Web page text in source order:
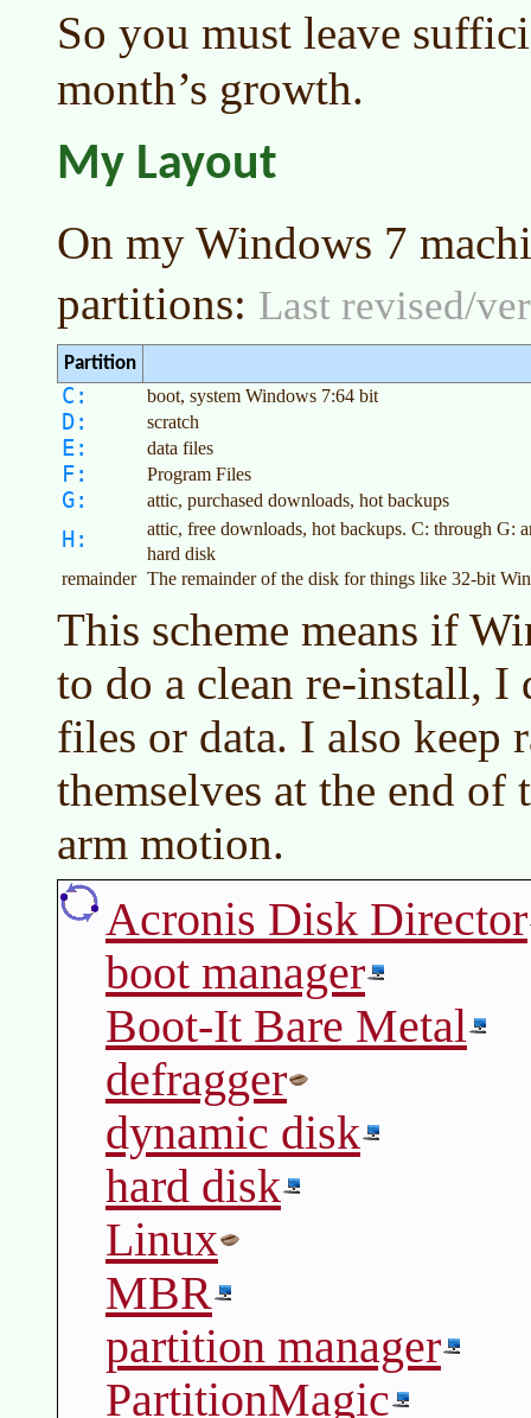
So you must leave
month’s growth.
My Layout
On my Windows 7
partitions: Last revised/
Partition
C: boot, system Windows 7:64 bit
D: scratch
E: data files
F: Program Files
G: attic, purchased downloads, hot backups
H:
attic, free downloads, hot backups. C: through G:
hard disk
remainder The remainder of the disk for things like 32-bit
This scheme means if
to do a clean re-install, I
files or data. I also keep
themselves at the end of
arm motion.
Acronis Disk Director
boot manager
Boot-It Bare Metal
defragger
dynamic disk
hard disk
Linux
MBR
partition manager
PartitionMagic